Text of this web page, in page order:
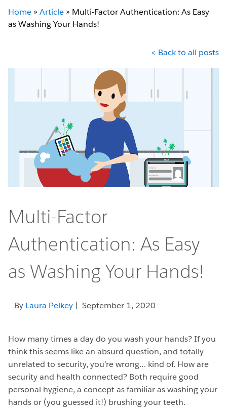
Home » Article » Multi-Factor Authentication: As Easy
as Washing Your Hands!
< Back to all posts
Multi-Factor
Authentication: As Easy
as Washing Your Hands!
By Laura Pelkey | September 1, 2020
How many times a day do you wash your hands? If you
think this seems like an absurd question, and totally
unrelated to security, you’re wrong… kind of. How are
security and health connected? Both require good
personal hygiene, a concept as familiar as washing your
hands or (you guessed it!) brushing your teeth.